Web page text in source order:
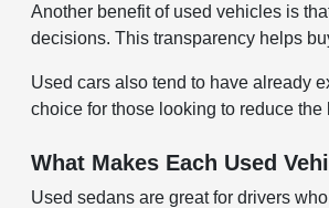
Another benefit of used vehicles is
decisions. This transparency helps
Used cars also tend to have already
choice for those looking to reduce
What Makes Each Used
Used sedans are great for drivers